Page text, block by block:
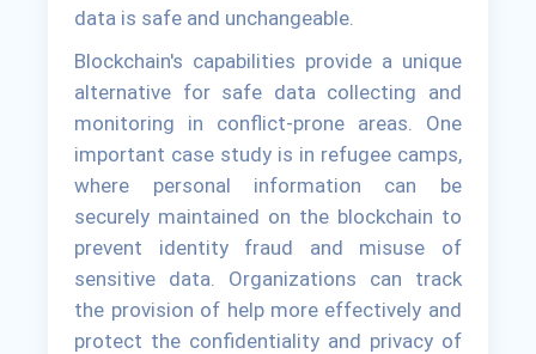
data is safe and unchangeable.
Blockchain's capabilities provide a unique
alternative for safe data collecting and
monitoring in conflict-prone areas. One
important case study is in refugee camps,
where personal information can be
securely maintained on the blockchain to
prevent identity fraud and misuse of
sensitive data. Organizations can track
the provision of help more effectively and
protect the confidentiality and privacy of